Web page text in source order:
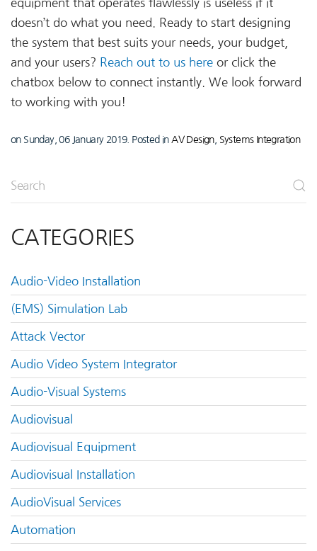
equipment that operates flawlessly is useless if it
doesn’t do what you need. Ready to start designing
the system that best suits your needs, your budget,
and your users? Reach out to us here or click the
chatbox below to connect instantly. We look forward
to working with you!
on Sunday, 06 January 2019. Posted in AV Design, Systems Integration
CATEGORIES
Audio-Video Installation
(EMS) Simulation Lab
Attack Vector
Audio Video System Integrator
Audio-Visual Systems
Audiovisual
Audiovisual Equipment
Audiovisual Installation
AudioVisual Services
Automation